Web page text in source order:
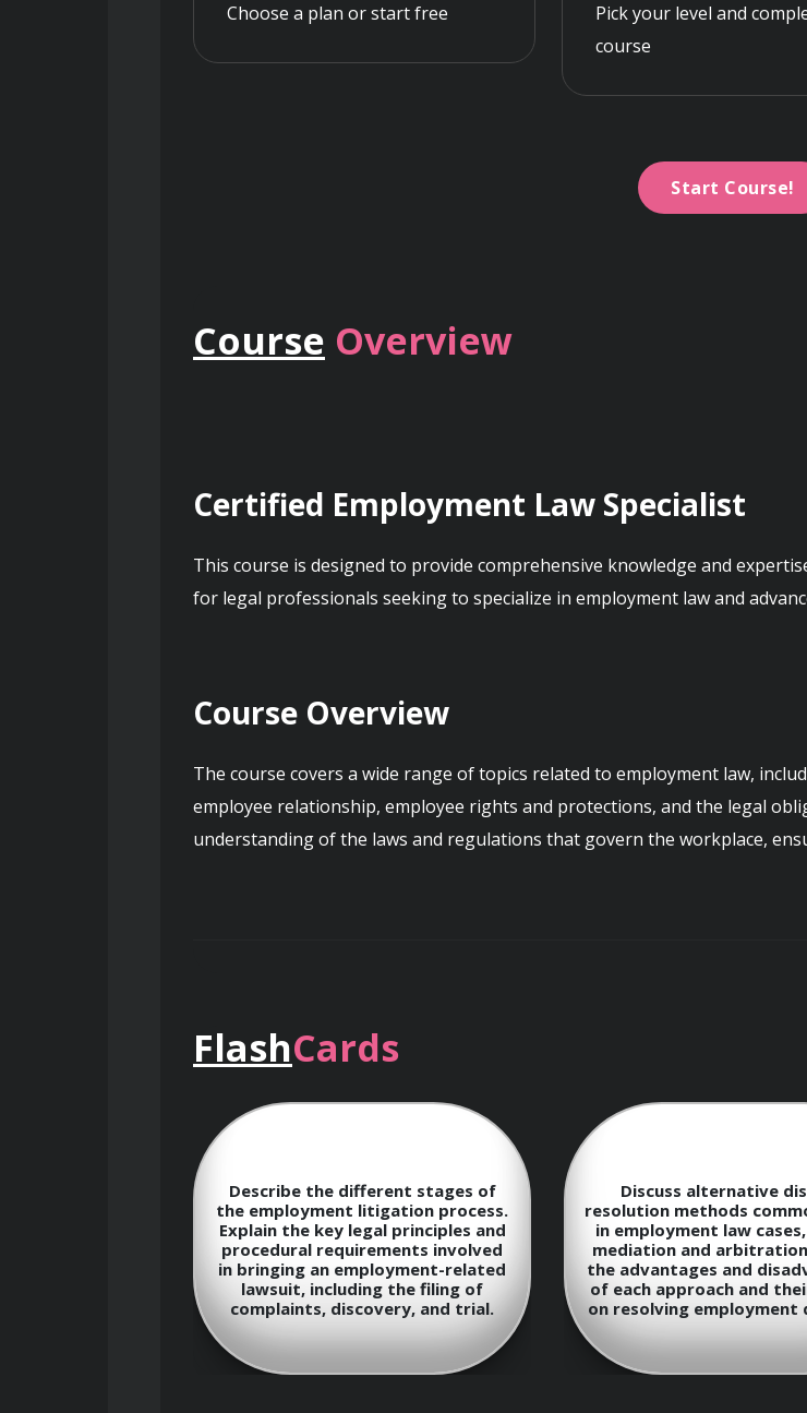
Choose a plan or start free
Pick your level and
course
Start Course!
Course Overview
Certified Employment Law Specialist
This course is designed to provide comprehensive knowledge and
for legal professionals seeking to specialize in employment law and
Course Overview
The course covers a wide range of topics related to employment law,
employee relationship, employee rights and protections, and the legal
understanding of the laws and regulations that govern the workplace,
Gain a comprehensive understanding of employment laws and
Develop expertise in key areas of employment law, such as
contracts
Acquire the skills necessary to provide effective legal advice and
Learn the procedures and strategies for handling employment-
Stay updated on the latest developments and trends in employment
FlashCards
Describe the different stages of
the employment litigation process.
Explain the key legal principles and
procedural requirements involved
in bringing an employment-related
lawsuit, including the filing of
complaints, discovery, and trial.
Discuss alternative
resolution methods
in employment law
mediation and
the advantages and
of each approach and
on resolving employment